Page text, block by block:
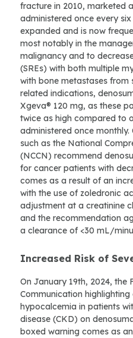
fracture in 2010, marketed
administered once every
expanded and is now
most notably in the
malignancy and to
(SREs) with both multiple
with bone metastases from
related indications,
Xgeva® 120 mg, as these
twice as high compared to
administered once
such as the National
(NCCN) recommend
for cancer patients with
comes as a result of an
with the use of zoledronic
adjustment at a creatinine
and the recommendation
a clearance of <30 mL/
Increased Risk of
On January 19th, 2024, the
Communication
hypocalcemia in patients
disease (CKD) on
boxed warning comes as